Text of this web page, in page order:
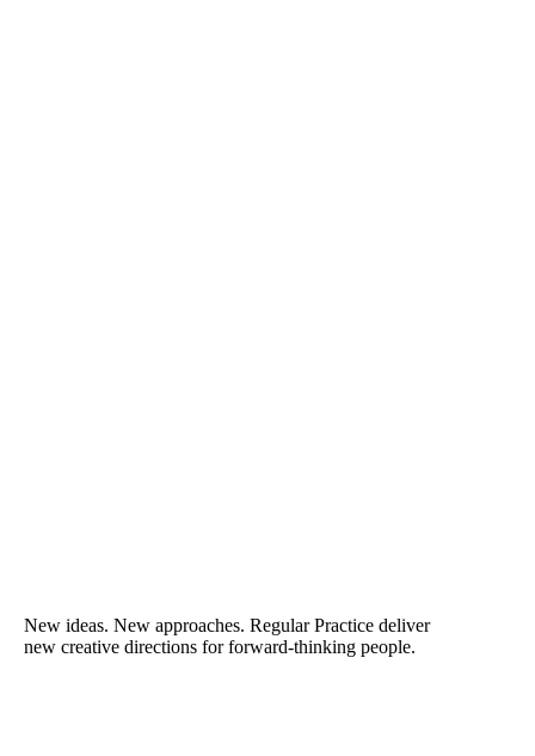
New ideas. New approaches. Regular Practice deliver
new creative directions for forward-thinking people.